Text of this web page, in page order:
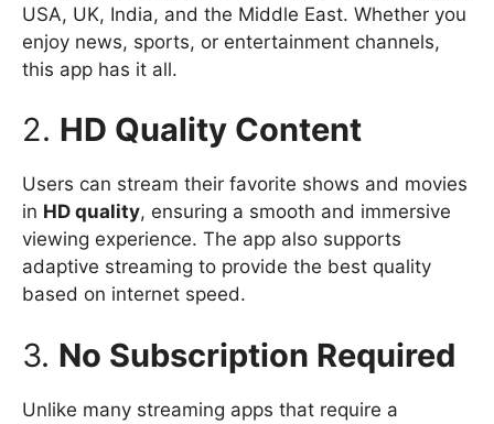
USA, UK, India, and the Middle East. Whether you
enjoy news, sports, or entertainment channels,
this app has it all.
2. HD Quality Content
Users can stream their favorite shows and movies
in HD quality, ensuring a smooth and immersive
viewing experience. The app also supports
adaptive streaming to provide the best quality
based on internet speed.
3. No Subscription Required
Unlike many streaming apps that require a